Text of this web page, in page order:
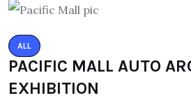
ALL
PACIFIC MALL AUTO
EXHIBITION